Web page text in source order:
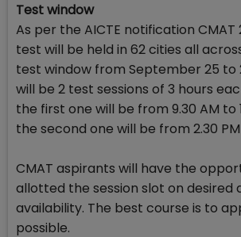
Test window
As per the AICTE notification CMAT
test will be held in 62 cities all
test window from September 25 to
will be 2 test sessions of 3 hours
the first one will be from 9.30 AM to
the second one will be from 2.30 PM
CMAT aspirants will have the
allotted the session slot on desired
availability. The best course is to
possible.